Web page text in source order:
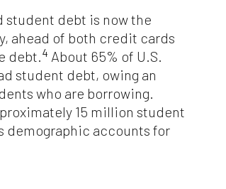
student debt is now the
ahead of both credit cards
debt.4 About 65% of U.S.
student debt, owing an
who are borrowing.
15 million student
demographic accounts for